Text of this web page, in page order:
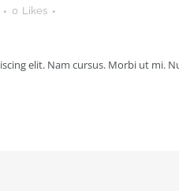
0 Likes
elit. Nam cursus. Morbi ut mi.